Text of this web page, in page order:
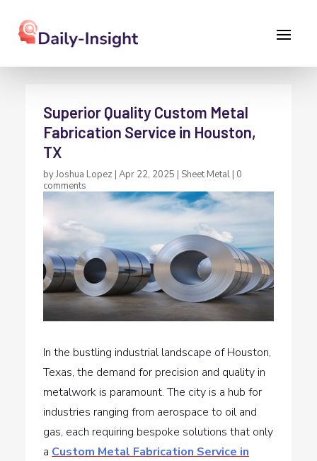
Superior Quality Custom Metal
Fabrication Service in Houston,
TX
byJoshua Lopez |Apr 22, 2025 | Sheet Metal | 0
comments
In the bustling industrial landscape of Houston,
Texas, the demand for precision and quality in
metalwork is paramount. The city is a hub for
industries ranging from aerospace to oil and
gas, each requiring bespoke solutions that only
a Custom Metal Fabrication Service in